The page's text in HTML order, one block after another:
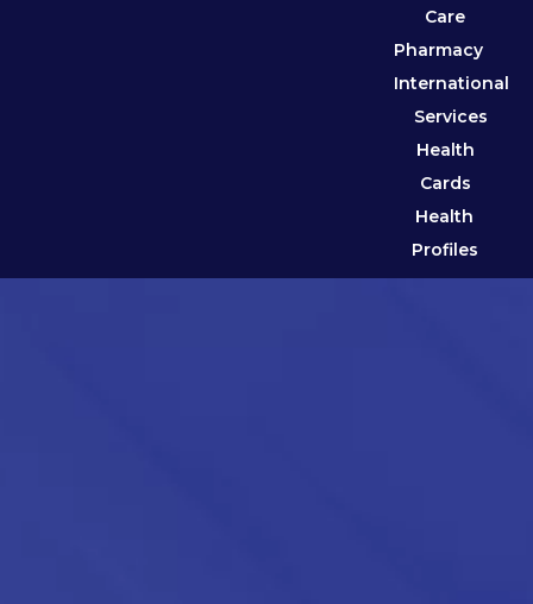
Care
Pharmacy
International
Services
Health
Cards
Health
Profiles